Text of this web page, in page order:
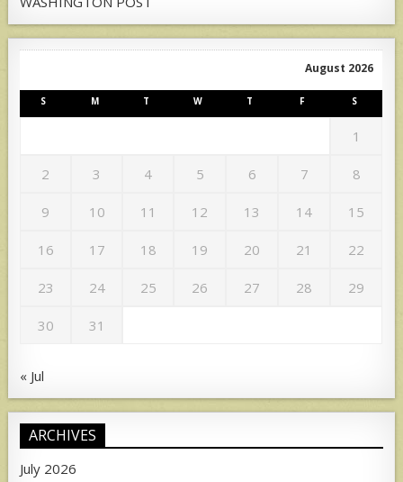
August 2026
S M T W T F S
1
2 3 4 5 6 7 8
9 10 11 12 13 14 15
16 17 18 19 20 21 22
23 24 25 26 27 28 29
30 31
« Jul
ARCHIVES
July 2026